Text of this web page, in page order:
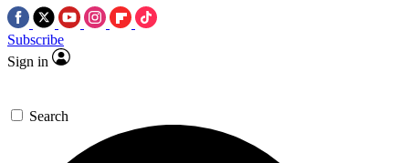
Subscribe
Sign in
Search